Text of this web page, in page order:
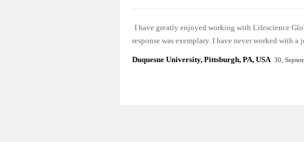
I have greatly enjoyed working with Lifescience
response was exemplary. I have never worked with
Duquesne University, Pittsburgh, PA, USA 30,